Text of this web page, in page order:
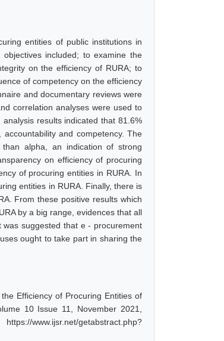
entities of public institutions in
included; to examine the
on the efficiency of RURA; to
of competency on the efficiency
and documentary reviews were
correlation analyses were used to
results indicated that 81.6%
and competency. The
alpha, an indication of strong
on efficiency of procuring
of procuring entities in RURA. In
entities in RURA. Finally, there is
From these positive results which
by a big range, evidences that all
suggested that e - procurement
ought to take part in sharing the
Efficiency of Procuring Entities of
10 Issue 11, November 2021,
www.ijsr.net/getabstract.php?